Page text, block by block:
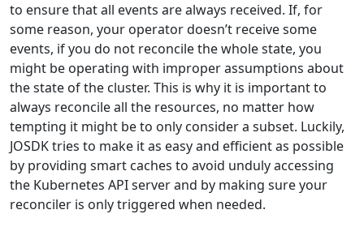
to ensure that all events are always received. If, for
some reason, your operator doesn’t receive some
events, if you do not reconcile the whole state, you
might be operating with improper assumptions about
the state of the cluster. This is why it is important to
always reconcile all the resources, no matter how
tempting it might be to only consider a subset. Luckily,
JOSDK tries to make it as easy and efficient as possible
by providing smart caches to avoid unduly accessing
the Kubernetes API server and by making sure your
reconciler is only triggered when needed.